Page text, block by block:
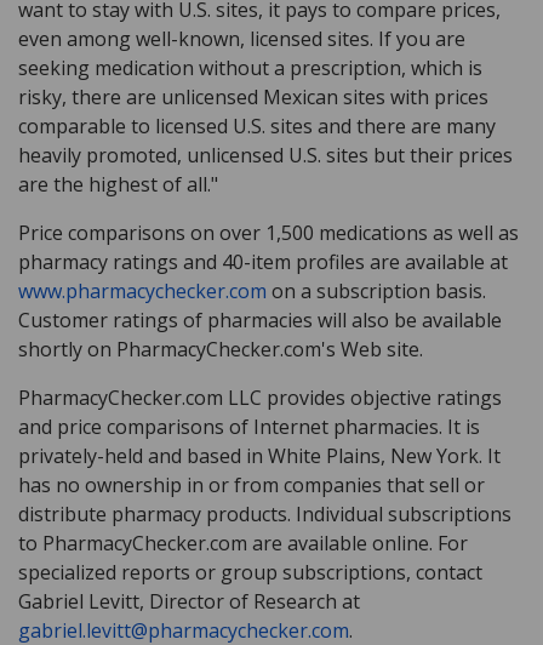
want to stay with U.S. sites, it pays to compare prices,
even among well-known, licensed sites. If you are
seeking medication without a prescription, which is
risky, there are unlicensed Mexican sites with prices
comparable to licensed U.S. sites and there are many
heavily promoted, unlicensed U.S. sites but their prices
are the highest of all."
Price comparisons on over 1,500 medications as well as
pharmacy ratings and 40-item profiles are available at
www.pharmacychecker.com on a subscription basis.
Customer ratings of pharmacies will also be available
shortly on PharmacyChecker.com's Web site.
PharmacyChecker.com LLC provides objective ratings
and price comparisons of Internet pharmacies. It is
privately-held and based in White Plains, New York. It
has no ownership in or from companies that sell or
distribute pharmacy products. Individual subscriptions
to PharmacyChecker.com are available online. For
specialized reports or group subscriptions, contact
Gabriel Levitt, Director of Research at
gabriel.levitt@pharmacychecker.com.